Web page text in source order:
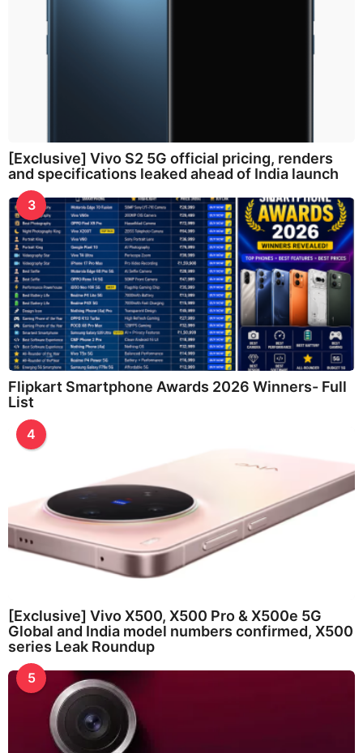
[Exclusive] Vivo S2 5G official pricing, renders
and specifications leaked ahead of India launch
3
Flipkart Smartphone Awards 2026 Winners- Full
List
4
[Exclusive] Vivo X500, X500 Pro & X500e 5G
Global and India model numbers confirmed, X500
series Leak Roundup
5